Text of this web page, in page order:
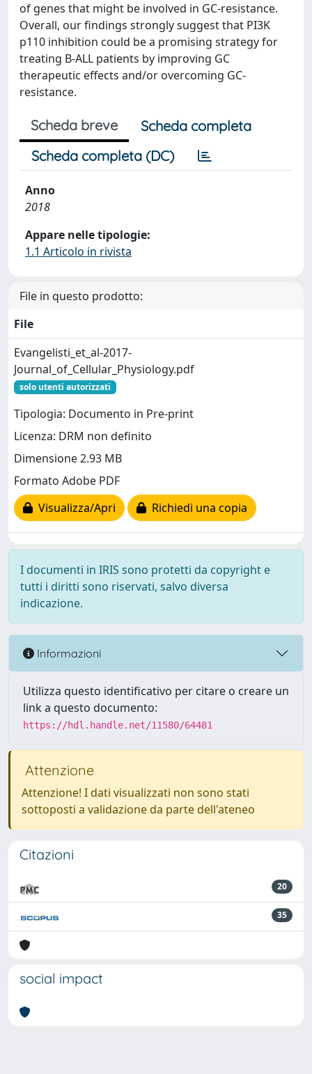
of genes that might be involved in GC-resistance.
Overall, our findings strongly suggest that PI3K
p110 inhibition could be a promising strategy for
treating B-ALL patients by improving GC
therapeutic effects and/or overcoming GC-
resistance.
Scheda breve
Scheda completa
Scheda completa (DC)
Anno
2018
Appare nelle tipologie:
1.1 Articolo in rivista
File in questo prodotto:
File
Evangelisti_et_al-2017-
Journal_of_Cellular_Physiology.pdf
solo utenti autorizzati
Tipologia: Documento in Pre-print
Licenza: DRM non definito
Dimensione 2.93 MB
Formato Adobe PDF
Visualizza/Apri
Richiedi una copia
I documenti in IRIS sono protetti da copyright e
tutti i diritti sono riservati, salvo diversa
indicazione.
Informazioni
Utilizza questo identificativo per citare o creare un
link a questo documento:
https://hdl.handle.net/11580/64481
Attenzione
Attenzione! I dati visualizzati non sono stati
sottoposti a validazione da parte dell'ateneo
Citazioni
20
35
social impact